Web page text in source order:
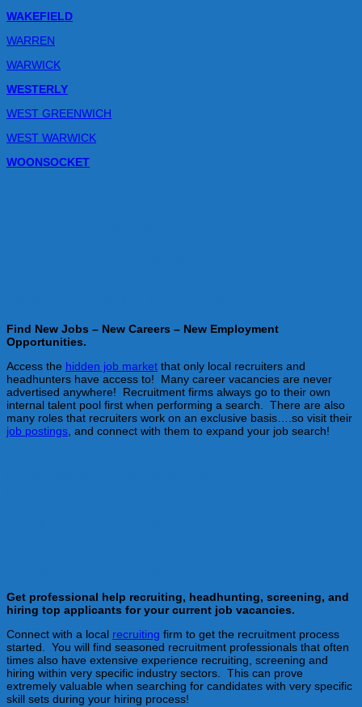
WAKEFIELD
WARREN
WARWICK
WESTERLY
WEST GREENWICH
WEST WARWICK
WOONSOCKET
Find New Jobs – New Careers – New Employment
Opportunities.
Access the hidden job market that only local recruiters and
headhunters have access to! Many career vacancies are never
advertised anywhere! Recruitment firms always go to their own
internal talent pool first when performing a search. There are also
many roles that recruiters work on an exclusive basis….so visit their
job postings , and connect with them to expand your job search!
Get professional help recruiting, headhunting, screening, and
hiring top applicants for your current job vacancies.
Connect with a local recruiting firm to get the recruitment process
started. You will find seasoned recruitment professionals that often
times also have extensive experience recruiting, screening and
hiring within very specific industry sectors. This can prove
extremely valuable when searching for candidates with very specific
skill sets during your hiring process!